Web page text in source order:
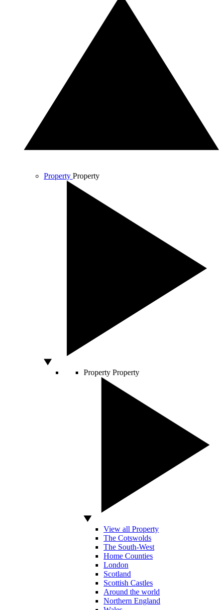
Property Property
Property Property
View all Property
The Cotswolds
The South-West
Home Counties
London
Scotland
Scottish Castles
Around the world
Northern England